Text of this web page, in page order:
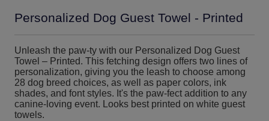
Personalized Dog Guest Towel - Printed
Unleash the paw-ty with our Personalized Dog Guest
Towel – Printed. This fetching design offers two lines of
personalization, giving you the leash to choose among
28 dog breed choices, as well as paper colors, ink
shades, and font styles. It's the paw-fect addition to any
canine-loving event. Looks best printed on white guest
towels.